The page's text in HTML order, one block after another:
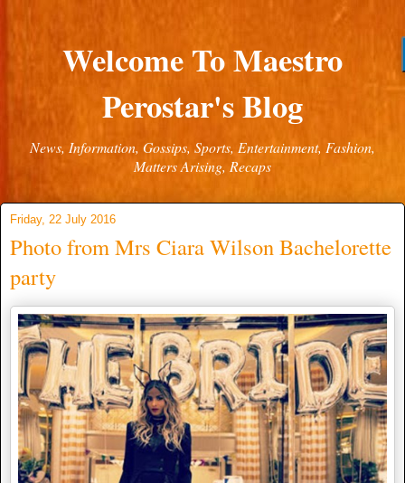
Welcome To Maestro
Perostar's Blog
News, Information, Gossips, Sports, Entertainment, Fashion,
Matters Arising, Recaps
Friday, 22 July 2016
Photo from Mrs Ciara Wilson Bachelorette
party